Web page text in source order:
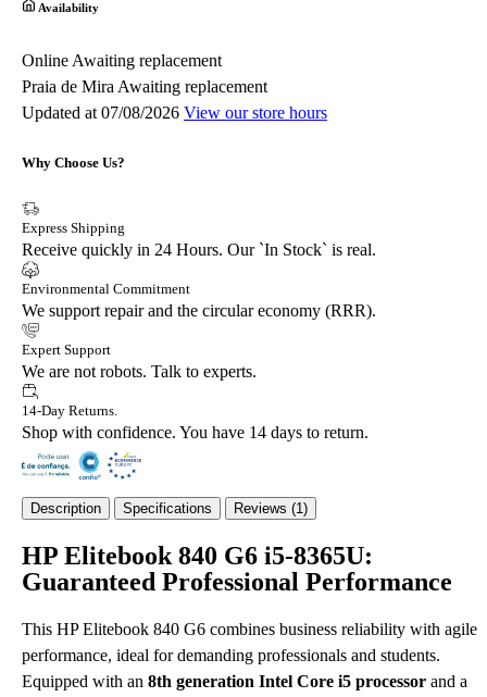
Availability
Online Awaiting replacement
Praia de Mira Awaiting replacement
Updated at 07/08/2026 View our store hours
Why Choose Us?
Express Shipping
Receive quickly in 24 Hours. Our `In Stock` is real.
Environmental Commitment
We support repair and the circular economy (RRR).
Expert Support
We are not robots. Talk to experts.
14-Day Returns.
Shop with confidence. You have 14 days to return.
Description Specifications Reviews (1)
HP Elitebook 840 G6 i5-8365U:
Guaranteed Professional Performance
This HP Elitebook 840 G6 combines business reliability with agile
performance, ideal for demanding professionals and students.
Equipped with an 8th generation Intel Core i5 processor and a